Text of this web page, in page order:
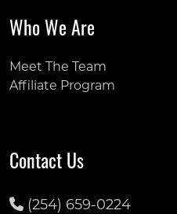
Who We Are
Meet The Team
Affiliate Program
Contact Us
(254) 659-0224